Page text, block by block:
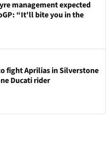
management expected
“It'll bite you in the
fight Aprilias in Silverstone
Ducati rider